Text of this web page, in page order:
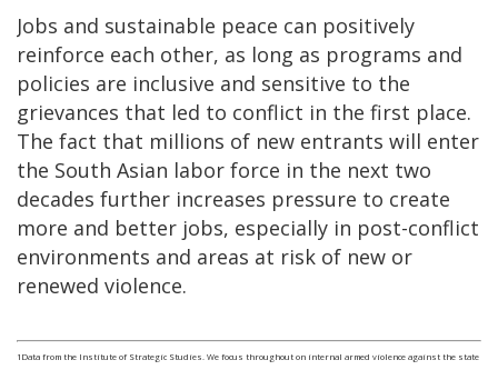
Jobs and sustainable peace can positively
reinforce each other, as long as programs and
policies are inclusive and sensitive to the
grievances that led to conflict in the first place.
The fact that millions of new entrants will enter
the South Asian labor force in the next two
decades further increases pressure to create
more and better jobs, especially in post-conflict
environments and areas at risk of new or
renewed violence.
1Data from the Institute of Strategic Studies. We focus throughout on internal armed violence against the state